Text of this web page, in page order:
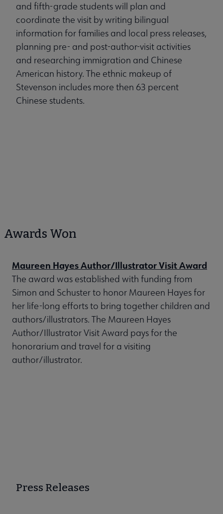
and fifth-grade students will plan and
coordinate the visit by writing bilingual
information for families and local press releases,
planning pre- and post-author-visit activities
and researching immigration and Chinese
American history. The ethnic makeup of
Stevenson includes more then 63 percent
Chinese students.
Awards Won
Maureen Hayes Author/Illustrator Visit Award
The award was established with funding from
Simon and Schuster to honor Maureen Hayes for
her life-long efforts to bring together children and
authors/illustrators. The Maureen Hayes
Author/Illustrator Visit Award pays for the
honorarium and travel for a visiting
author/illustrator.
Press Releases